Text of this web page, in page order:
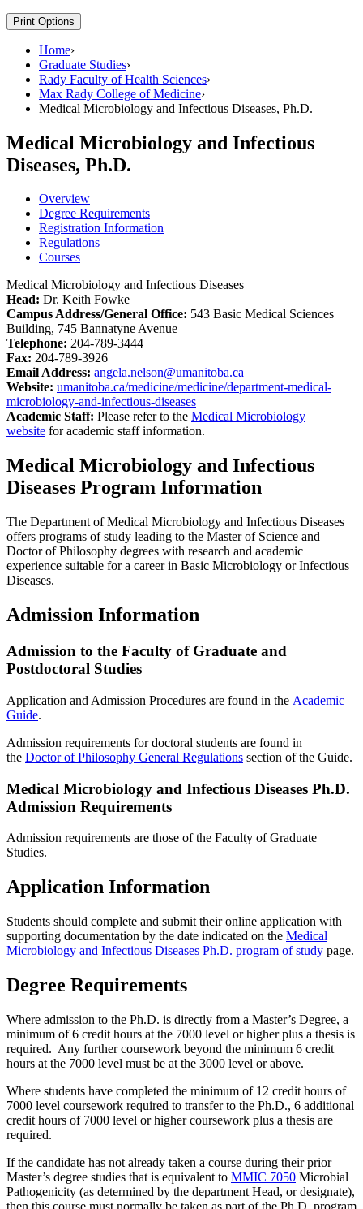
Print Options
Home›
Graduate Studies›
Rady Faculty of Health Sciences›
Max Rady College of Medicine›
Medical Microbiology and Infectious Diseases, Ph.D.
Medical Microbiology and Infectious
Diseases, Ph.D.
Overview
Degree Requirements
Registration Information
Regulations
Courses
Medical Microbiology and Infectious Diseases
Head: Dr. Keith Fowke
Campus Address/General Office: 543 Basic Medical Sciences
Building, 745 Bannatyne Avenue
Telephone: 204-789-3444
Fax: 204-789-3926
Email Address: angela.nelson@umanitoba.ca
Website: umanitoba.ca/medicine/medicine/department-medical-
microbiology-and-infectious-diseases
Academic Staff: Please refer to the Medical Microbiology
website for academic staff information.
Medical Microbiology and Infectious
Diseases Program Information
The Department of Medical Microbiology and Infectious Diseases
offers programs of study leading to the Master of Science and
Doctor of Philosophy degrees with research and academic
experience suitable for a career in Basic Microbiology or Infectious
Diseases.
Admission Information
Admission to the Faculty of Graduate and
Postdoctoral Studies
Application and Admission Procedures are found in the Academic
Guide.
Admission requirements for doctoral students are found in
the Doctor of Philosophy General Regulations section of the Guide.
Medical Microbiology and Infectious Diseases Ph.D.
Admission Requirements
Admission requirements are those of the Faculty of Graduate
Studies.
Application Information
Students should complete and submit their online application with
supporting documentation by the date indicated on the Medical
Microbiology and Infectious Diseases Ph.D. program of study page.
Degree Requirements
Where admission to the Ph.D. is directly from a Master’s Degree, a
minimum of 6 credit hours at the 7000 level or higher plus a thesis is
required. Any further coursework beyond the minimum 6 credit
hours at the 7000 level must be at the 3000 level or above.
Where students have completed the minimum of 12 credit hours of
7000 level coursework required to transfer to the Ph.D., 6 additional
credit hours of 7000 level or higher coursework plus a thesis are
required.
If the candidate has not already taken a course during their prior
Master’s degree studies that is equivalent to MMIC 7050 Microbial
Pathogenicity (as determined by the department Head, or designate),
then this course must normally be taken as part of the Ph.D. program